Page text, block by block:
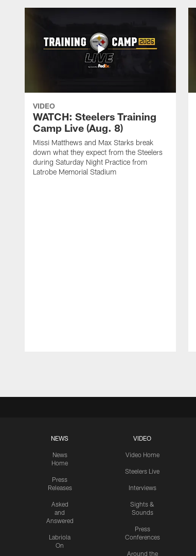
VIDEO
WATCH: Steelers Training
Camp Live (Aug. 8)
Missi Matthews and Max Starks break
down what they expect from the Steelers
during Saturday Night Practice from
Latrobe Memorial Stadium
NEWS
News
Home
Press
Releases
Asked
and
Answered
Labriola
On
VIDEO
Video Home
Steelers Live
Interviews
Sights &
Sounds
Press
Conferences
Around the